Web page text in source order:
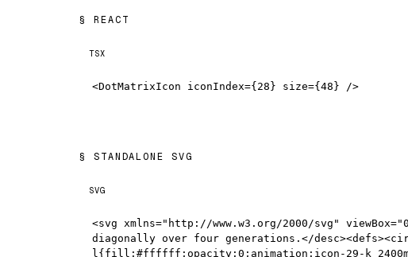
REACT
TSX
<DotMatrixIcon iconIndex={28} size={48} />
STANDALONE SVG
SVG
<svg xmlns="http://www.w3.org/2000/svg"
diagonally over four generations.</
l{fill:#ffffff;opacity:0;animation:icon-29-k